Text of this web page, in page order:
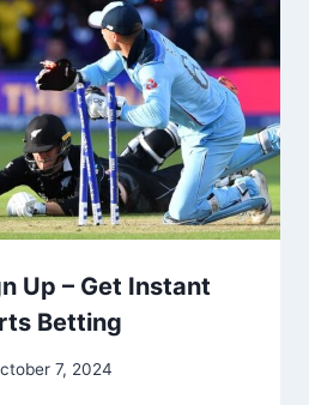
Up – Get Instant
Betting
7, 2024